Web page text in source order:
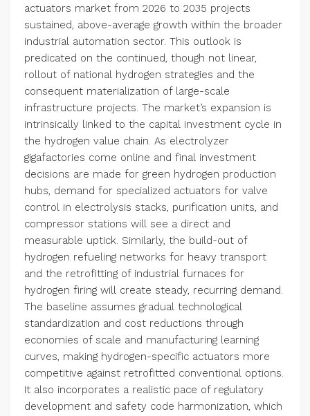
actuators market from 2026 to 2035 projects
sustained, above-average growth within the broader
industrial automation sector. This outlook is
predicated on the continued, though not linear,
rollout of national hydrogen strategies and the
consequent materialization of large-scale
infrastructure projects. The market’s expansion is
intrinsically linked to the capital investment cycle in
the hydrogen value chain. As electrolyzer
gigafactories come online and final investment
decisions are made for green hydrogen production
hubs, demand for specialized actuators for valve
control in electrolysis stacks, purification units, and
compressor stations will see a direct and
measurable uptick. Similarly, the build-out of
hydrogen refueling networks for heavy transport
and the retrofitting of industrial furnaces for
hydrogen firing will create steady, recurring demand.
The baseline assumes gradual technological
standardization and cost reductions through
economies of scale and manufacturing learning
curves, making hydrogen-specific actuators more
competitive against retrofitted conventional options.
It also incorporates a realistic pace of regulatory
development and safety code harmonization, which